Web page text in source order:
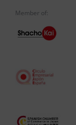
Member of: